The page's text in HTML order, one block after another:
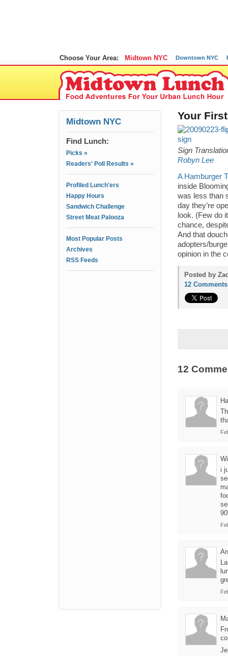
Choose Your Area: Midtown NYC Downtown NYC
Midtown NYC
Find Lunch:
Picks »
Readers' Poll Results »
Profiled Lunch'ers
Happy Hours
Sandwich Challenge
Street Meat Palooza
Most Popular Posts
Archives
RSS Feeds
Your
Sign
Robyn Lee
A Hamburger
inside
was less than
day they’re
look. (Few do
chance,
And that
adopters/
opinion in the
Posted by
12 Comments
12
i